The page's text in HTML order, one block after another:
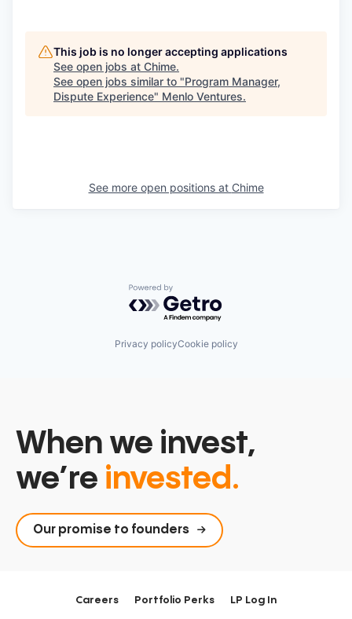
This job is no longer accepting applications
See open jobs at Chime.
See open jobs similar to "Program Manager,
Dispute Experience" Menlo Ventures.
See more open positions at Chime
Powered by Getro.com
Privacy policyCookie policy
When we invest,
we’re invested.
Our promise to founders
Careers Portfolio Perks LP Log In